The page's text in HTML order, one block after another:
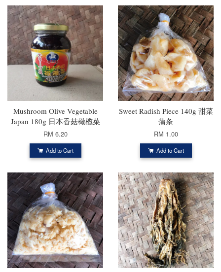
Mushroom Olive Vegetable
Japan 180g 日本香菇橄榄菜
RM 6.20
Add to Cart
Sweet Radish Piece 140g 甜菜
蒲条
RM 1.00
Add to Cart